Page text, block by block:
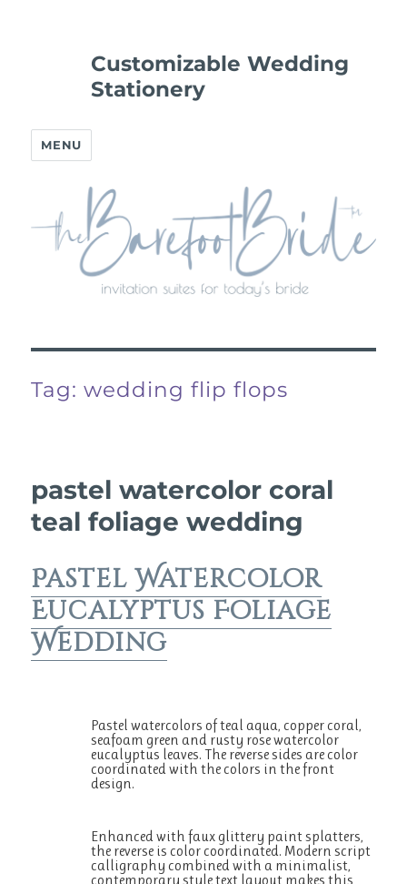
Customizable Wedding
Stationery
MENU
Tag:wedding flip flops
pastel watercolor coral
teal foliage wedding
Pastel Watercolor
Eucalyptus Foliage
Wedding
Pastel watercolors of teal aqua, copper coral,
seafoam green and rusty rose watercolor
eucalyptus leaves. The reverse sides are color
coordinated with the colors in the front
design.
Enhanced with faux glittery paint splatters,
the reverse is color coordinated. Modern script
calligraphy combined with a minimalist,
contemporary style text layout makes this